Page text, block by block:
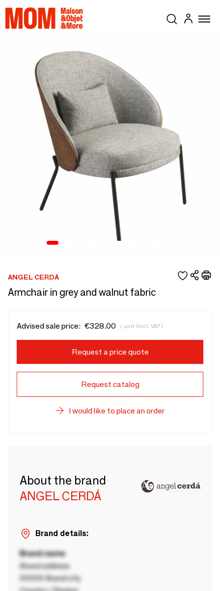
ANGEL CERDÁ
Armchair in grey and walnut fabric
Advised sale price: €328.00 / unit (incl. VAT)
Request a price quote
Request catalog
I would like to place an order
About the brand
ANGEL CERDÁ
Brand details:
Brand name
Brand address
00000 Brand city